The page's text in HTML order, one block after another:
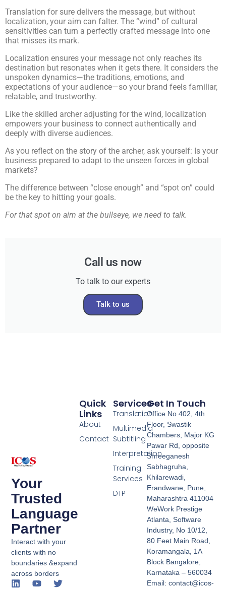
Translation for sure delivers the message, but without
localization, your aim can falter. The “wind” of cultural
sensitivities can turn a perfectly crafted message into one
that misses its mark.
Localization ensures your message not only reaches its
destination but resonates when it gets there. It considers the
unspoken dynamics—the traditions, emotions, and
expectations of your audience—so your brand feels familiar,
relatable, and trustworthy.
Like the skilled archer adjusting for the wind, localization
empowers your business to connect authentically and
deeply with diverse audiences.
As you reflect on the story of the archer, ask yourself: Is your
business prepared to adapt to the unseen forces in global
markets?
The difference between “close enough” and “spot on” could
be the key to hitting your goals.
For that spot on aim at the bullseye, we need to talk.
Call us now
To talk to our experts
Talk to us
Your
Trusted
Language
Partner
Interact with your
clients with no
boundaries &expand
across borders
Services
Translation
Multimedia
Subtitling
Interpretation
Training
Services
DTP
Quick
Links
About
Contact
Get In Touch
Office No 402, 4th
Floor, Swastik
Chambers, Major KG
Pawar Rd, opposite
Shreeganesh
Sabhagruha,
Khilarewadi,
Erandwane, Pune,
Maharashtra 411004
WeWork Prestige
Atlanta, Software
Industry, No 10/12,
80 Feet Main Road,
Koramangala, 1A
Block Bangalore,
Karnataka – 560034
Email: contact@icos-